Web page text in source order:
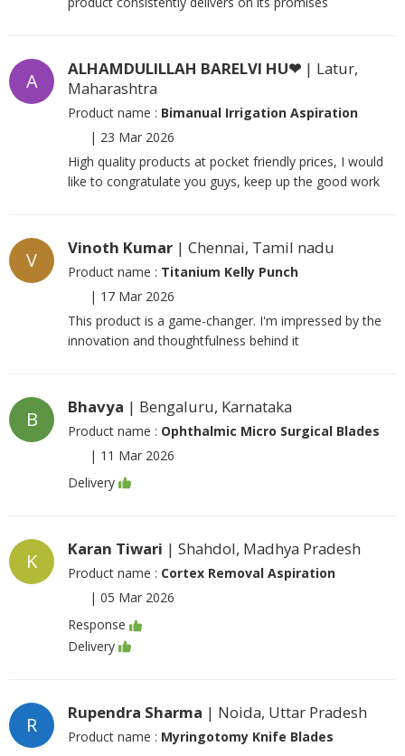
A
ALHAMDULILLAH BARELVI HU❤ | Latur,
Maharashtra
Product name : Bimanual Irrigation Aspiration
| 23 Mar 2026
High quality products at pocket friendly prices, I would
like to congratulate you guys, keep up the good work
V
Vinoth Kumar | Chennai, Tamil nadu
Product name : Titanium Kelly Punch
| 17 Mar 2026
This product is a game-changer. I'm impressed by the
innovation and thoughtfulness behind it
B
Bhavya | Bengaluru, Karnataka
Product name : Ophthalmic Micro Surgical Blades
| 11 Mar 2026
Delivery
K
Karan Tiwari | Shahdol, Madhya Pradesh
Product name : Cortex Removal Aspiration
| 05 Mar 2026
Response
Delivery
R
Rupendra Sharma | Noida, Uttar Pradesh
Product name : Myringotomy Knife Blades